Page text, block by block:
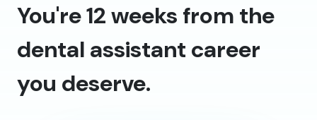
You're 12 weeks from the
dental assistant career
you deserve.